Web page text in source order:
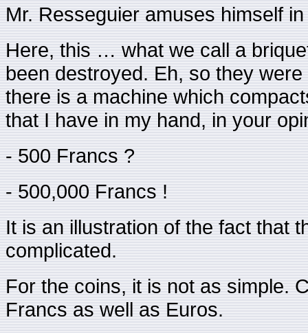
Mr. Resseguier amuses himself
Here, this … what we call a
been destroyed. Eh, so they
there is a machine which
that I have in my hand, in your
- 500 Francs ?
- 500,000 Francs !
It is an illustration of the fact that
complicated.
For the coins, it is not as simple.
Francs as well as Euros.